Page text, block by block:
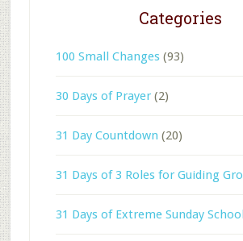
Categories
100 Small Changes(93)
30 Days of Prayer(2)
31 Day Countdown (20)
31 Days of 3 Roles for Guiding
31 Days of Extreme Sunday School